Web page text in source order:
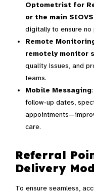
Optometrist for
or the main
digitally to ensure
Remote
remotely monitor
quality issues, and
teams.
Mobile Messaging
follow-up dates,
care.
Referral
Delivery
To ensure seamless,